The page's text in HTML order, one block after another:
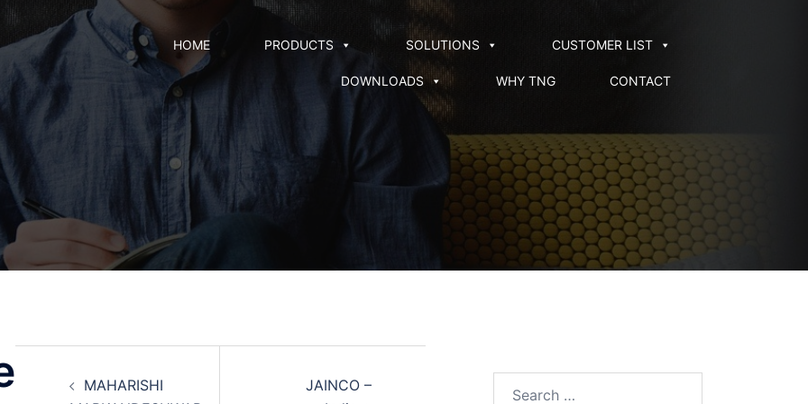
HOME PRODUCTS SOLUTIONS CUSTOMER LIST
DOWNLOADS WHY TNG CONTACT
MAHARISHI
JAINCO –